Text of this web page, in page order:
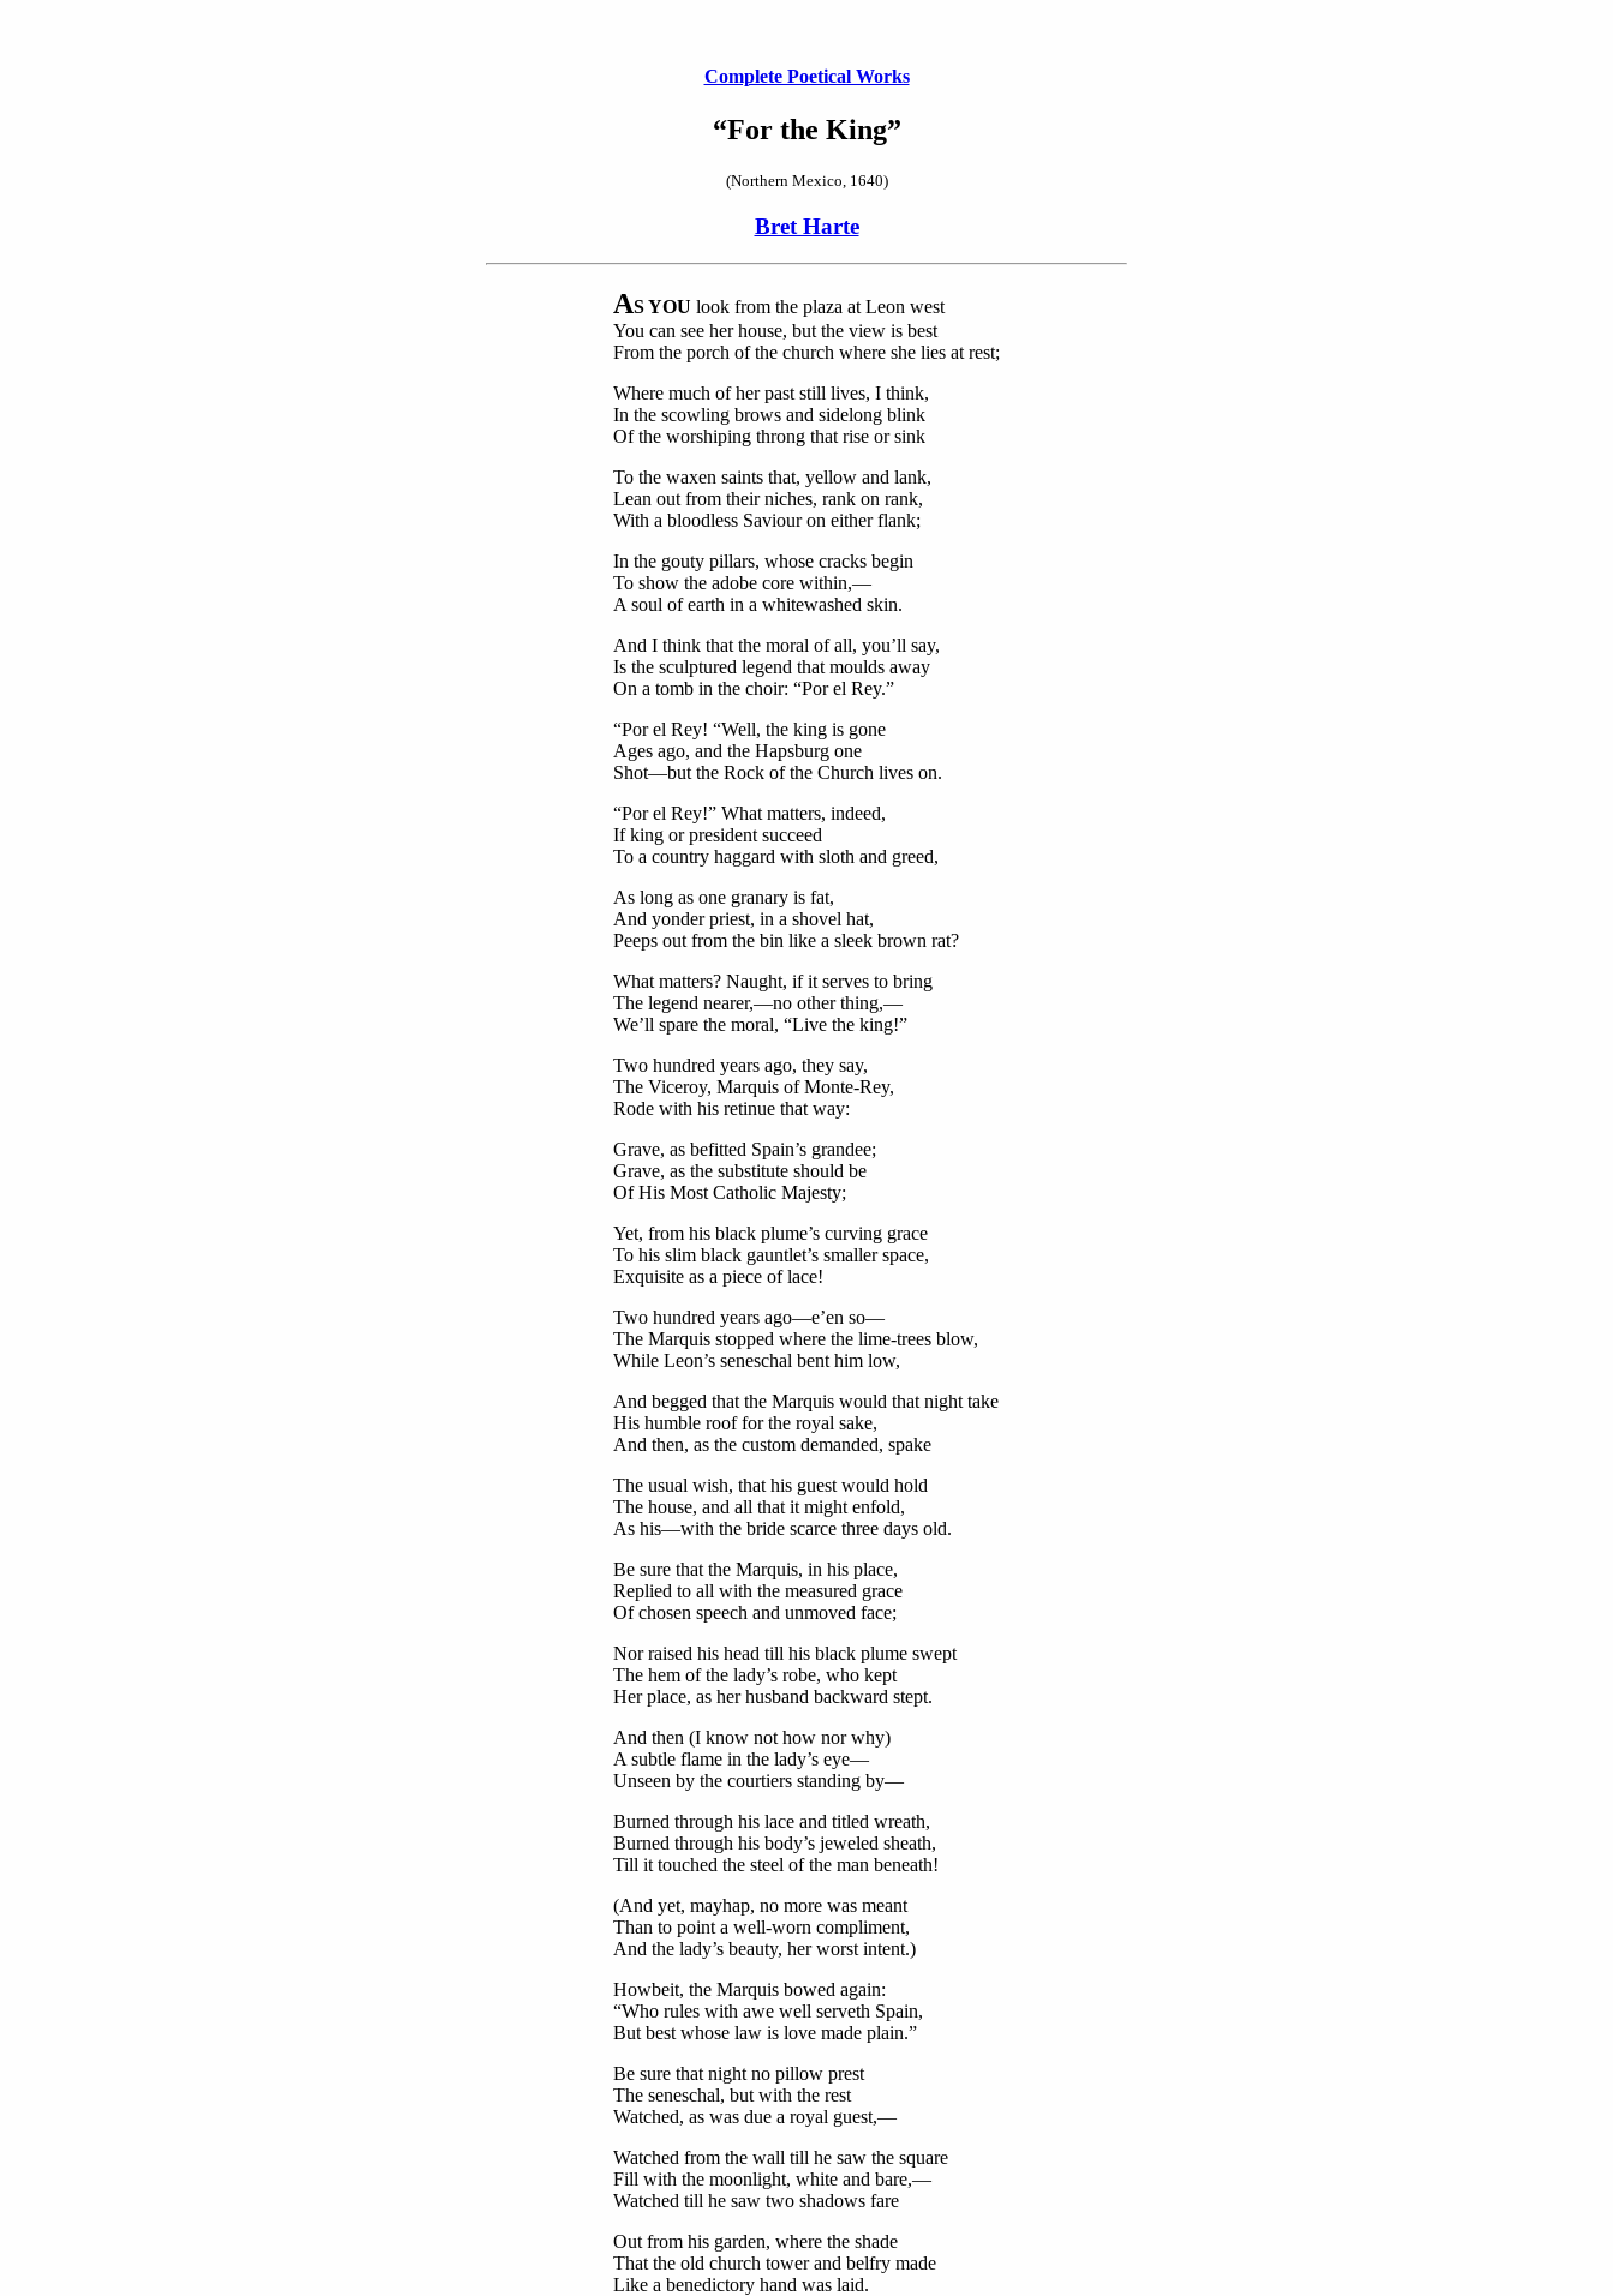
Complete Poetical Works
“For the King”
(Northern Mexico, 1640)
Bret Harte
AS YOU look from the plaza at Leon west
You can see her house, but the view is best
From the porch of the church where she lies at rest;
Where much of her past still lives, I think,
In the scowling brows and sidelong blink
Of the worshiping throng that rise or sink
To the waxen saints that, yellow and lank,
Lean out from their niches, rank on rank,
With a bloodless Saviour on either flank;
In the gouty pillars, whose cracks begin
To show the adobe core within,—
A soul of earth in a whitewashed skin.
And I think that the moral of all, you’ll say,
Is the sculptured legend that moulds away
On a tomb in the choir: “Por el Rey.”
“Por el Rey! “Well, the king is gone
Ages ago, and the Hapsburg one
Shot—but the Rock of the Church lives on.
“Por el Rey!” What matters, indeed,
If king or president succeed
To a country haggard with sloth and greed,
As long as one granary is fat,
And yonder priest, in a shovel hat,
Peeps out from the bin like a sleek brown rat?
What matters? Naught, if it serves to bring
The legend nearer,—no other thing,—
We’ll spare the moral, “Live the king!”
Two hundred years ago, they say,
The Viceroy, Marquis of Monte-Rey,
Rode with his retinue that way:
Grave, as befitted Spain’s grandee;
Grave, as the substitute should be
Of His Most Catholic Majesty;
Yet, from his black plume’s curving grace
To his slim black gauntlet’s smaller space,
Exquisite as a piece of lace!
Two hundred years ago—e’en so—
The Marquis stopped where the lime-trees blow,
While Leon’s seneschal bent him low,
And begged that the Marquis would that night take
His humble roof for the royal sake,
And then, as the custom demanded, spake
The usual wish, that his guest would hold
The house, and all that it might enfold,
As his—with the bride scarce three days old.
Be sure that the Marquis, in his place,
Replied to all with the measured grace
Of chosen speech and unmoved face;
Nor raised his head till his black plume swept
The hem of the lady’s robe, who kept
Her place, as her husband backward stept.
And then (I know not how nor why)
A subtle flame in the lady’s eye—
Unseen by the courtiers standing by—
Burned through his lace and titled wreath,
Burned through his body’s jeweled sheath,
Till it touched the steel of the man beneath!
(And yet, mayhap, no more was meant
Than to point a well-worn compliment,
And the lady’s beauty, her worst intent.)
Howbeit, the Marquis bowed again:
“Who rules with awe well serveth Spain,
But best whose law is love made plain.”
Be sure that night no pillow prest
The seneschal, but with the rest
Watched, as was due a royal guest,—
Watched from the wall till he saw the square
Fill with the moonlight, white and bare,—
Watched till he saw two shadows fare
Out from his garden, where the shade
That the old church tower and belfry made
Like a benedictory hand was laid.